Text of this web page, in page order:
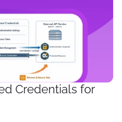
Credentials for